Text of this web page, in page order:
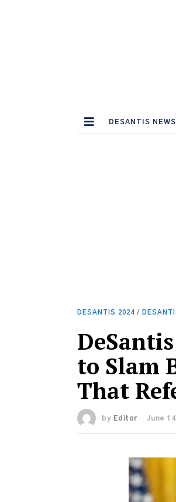
DESANTIS NEWS
DESANTIS 2024 /
to Slam
That
by Editor June